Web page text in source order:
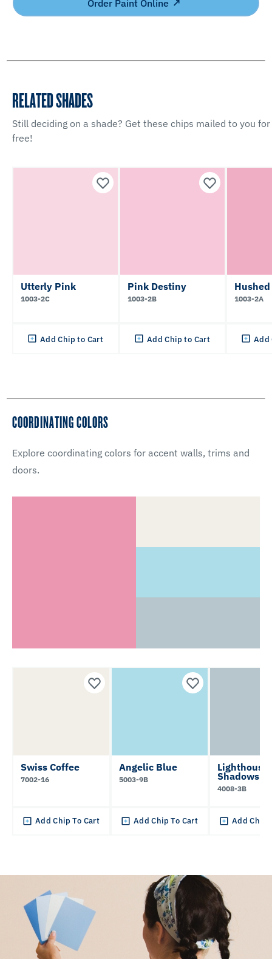
Order Paint Online
RELATED SHADES
Still deciding on a shade? Get these chips mailed to you for
free!
Utterly Pink
1003-2C
Add Chip to Cart
Pink Destiny
1003-2B
Add Chip to Cart
Hushed
1003-2A
Add
COORDINATING COLORS
Explore coordinating colors for accent walls, trims and
doors.
Swiss Coffee
7002-16
Add Chip To Cart
Angelic Blue
5003-9B
Add Chip To Cart
Lighthouse
Shadows
4008-3B
Add Chip